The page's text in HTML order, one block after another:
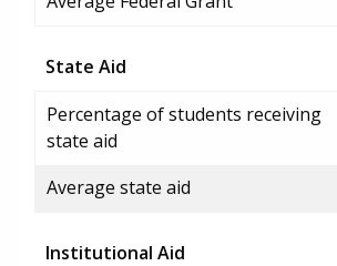
State Aid
Percentage of students receiving
state aid
Average state aid
Institutional Aid